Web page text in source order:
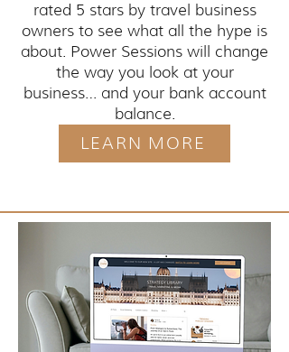
rated 5 stars by travel business
owners to see what all the hype is
about. Power Sessions will change
the way you look at your
business… and your bank account
balance.
LEARN MORE